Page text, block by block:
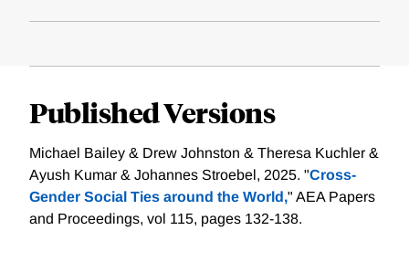
Published Versions
Michael Bailey & Drew Johnston & Theresa Kuchler &
Ayush Kumar & Johannes Stroebel, 2025. "Cross-
Gender Social Ties around the World," AEA Papers
and Proceedings, vol 115, pages 132-138.